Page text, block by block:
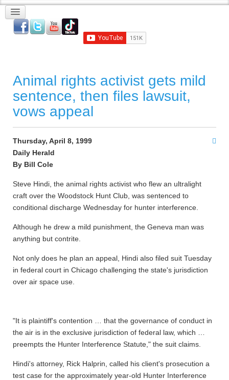
Animal rights activist gets mild
sentence, then files lawsuit,
vows appeal
Thursday, April 8, 1999
Daily Herald
By Bill Cole
Steve Hindi, the animal rights activist who flew an ultralight
craft over the Woodstock Hunt Club, was sentenced to
conditional discharge Wednesday for hunter interference.
Although he drew a mild punishment, the Geneva man was
anything but contrite.
Not only does he plan an appeal, Hindi also filed suit Tuesday
in federal court in Chicago challenging the state's jurisdiction
over air space use.
"It is plaintiff's contention … that the governance of conduct in
the air is in the exclusive jurisdiction of federal law, which …
preempts the Hunter Interference Statute," the suit claims.
Hindi's attorney, Rick Halprin, called his client's prosecution a
test case for the approximately year-old Hunter Interference